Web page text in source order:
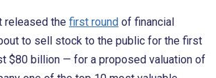
released the first round of financial
to sell stock to the public for the first
$80 billion — for a proposed valuation of